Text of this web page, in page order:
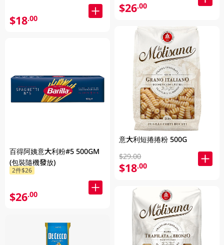
$18.00
百得阿姨意大利粉#5 500GM
(包裝隨機發放)
2件$26
$26.00
$26.00
意大利短捲捲粉 500G
$29.00
$18.00